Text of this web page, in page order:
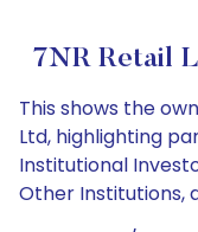
7NR Retail
This shows the
Ltd, highlighting
Institutional
Other Institutions,